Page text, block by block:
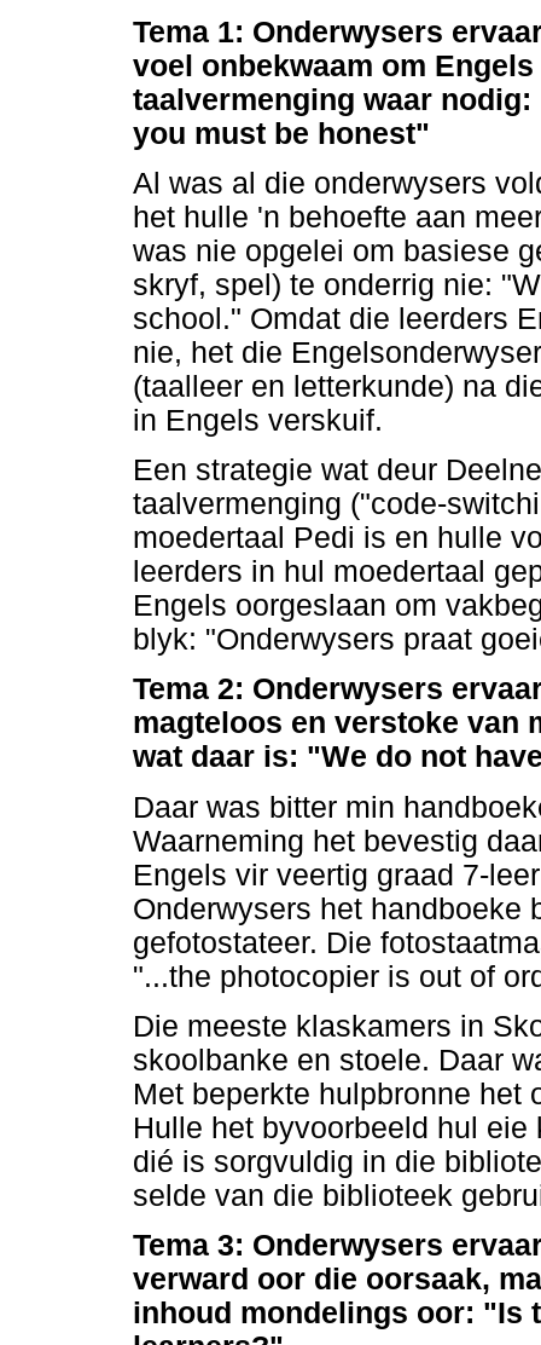
Tema 1: Onderwysers
voel onbekwaam om
taalvermenging waar
you must be honest"
Al was al die onderwysers
het hulle 'n behoefte aan
was nie opgelei om basiese
skryf, spel) te onderrig nie:
school." Omdat die leerders
nie, het die
(taalleer en letterkunde) na
in Engels verskuif.
Een strategie wat deur
taalvermenging ("code-
moedertaal Pedi is en hulle
leerders in hul moedertaal
Engels oorgeslaan om
blyk: "Onderwysers praat
Tema 2: Onderwysers
magteloos en verstoke van
wat daar is: "We do not
Daar was bitter min
Waarneming het bevestig
Engels vir veertig graad 7-
Onderwysers het handboeke
gefotostateer. Die
"...the photocopier is out of
Die meeste klaskamers in
skoolbanke en stoele. Daar
Met beperkte hulpbronne het
Hulle het byvoorbeeld hul
dié is sorgvuldig in die
selde van die biblioteek
Tema 3: Onderwysers
verward oor die oorsaak,
inhoud mondelings oor: "Is